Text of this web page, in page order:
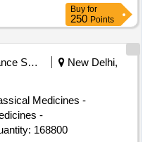
Buy for
250 Points
Insurance Services
New Delhi,
Medicines -
-
Classical Quantity: 168800